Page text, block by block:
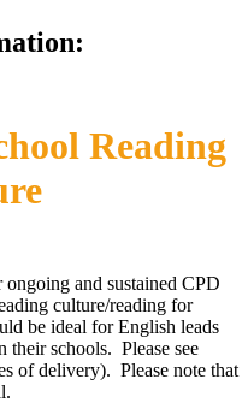
Reading
and sustained CPD
culture/reading for
be ideal for English leads
their schools. Please see
of delivery). Please note that